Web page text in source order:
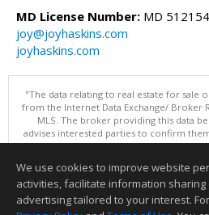
MD License Number: MD
joy@joyhaskins.com
joyhaskins.com
"The data relating to real estate for sale
from the Internet Data Exchange/ Broker
MLS. The broker providing this data
advises interested parties to confirm
purchase decision. Information is
Data updated as of: 08/07/
Information deemed reliable but not
We use cookies to improve website
activities, facilitate information
advertising tailored to your interest.